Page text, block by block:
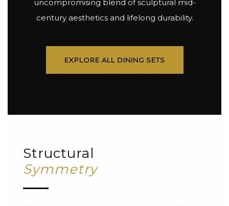
uncompromising blend of sculptural mid-
century aesthetics and lifelong durability.
EXPLORE ALL DINING SETS
Structural
Symmetry